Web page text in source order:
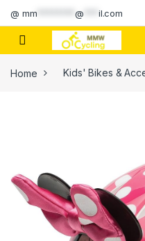
Skip to navigation
Skip to content
@ mm ********@ il.com
Home Kids' Bikes &